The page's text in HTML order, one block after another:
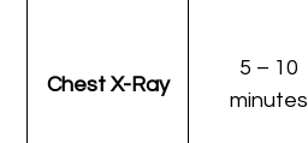
Chest X-Ray
5 – 10
minutes